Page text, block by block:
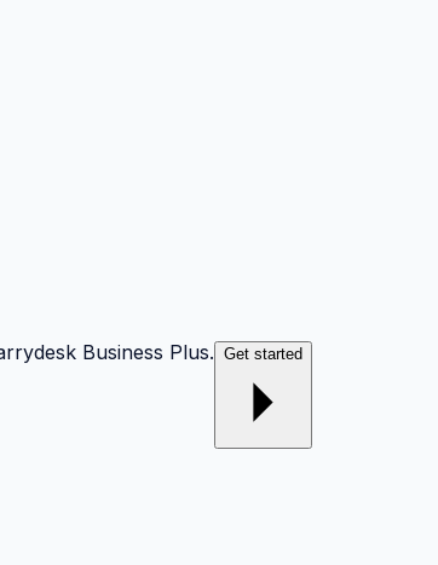
Business Plus. Get started